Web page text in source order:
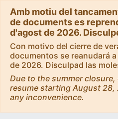
Amb motiu del
de documents es
d'agost de 2026.
Con motivo del cierre de
documentos se reanudará
de 2026. Disculpad las
Due to the summer
resume starting August 28,
any inconvenience.